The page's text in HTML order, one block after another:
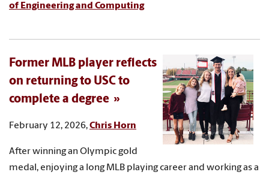
of Engineering and Computing
Former MLB player reflects
on returning to USC to
complete a degree
February 12, 2026,Chris Horn
After winning an Olympic gold
medal, enjoying a long MLB playing career and working as a